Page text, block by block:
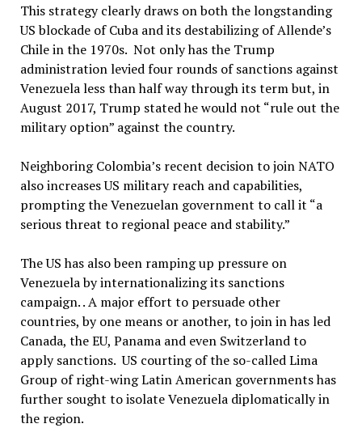
This strategy clearly draws on both the longstanding
US blockade of Cuba and its destabilizing of Allende’s
Chile in the 1970s. Not only has the Trump
administration levied four rounds of sanctions against
Venezuela less than half way through its term but, in
August 2017, Trump stated he would not “rule out the
military option” against the country.
Neighboring Colombia’s recent decision to join NATO
also increases US military reach and capabilities,
prompting the Venezuelan government to call it “a
serious threat to regional peace and stability.”
The US has also been ramping up pressure on
Venezuela by internationalizing its sanctions
campaign. . A major effort to persuade other
countries, by one means or another, to join in has led
Canada, the EU, Panama and even Switzerland to
apply sanctions. US courting of the so-called Lima
Group of right-wing Latin American governments has
further sought to isolate Venezuela diplomatically in
the region.